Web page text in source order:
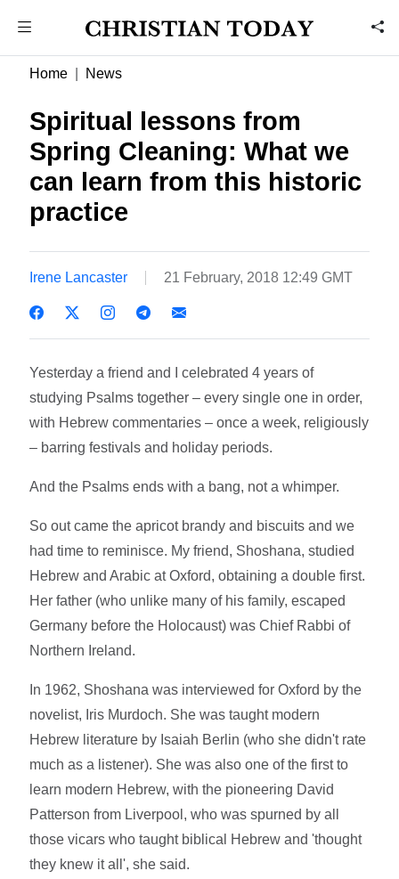
Home News
Spiritual lessons from
Spring Cleaning: What we
can learn from this historic
practice
Irene Lancaster 21 February, 2018 12:49 GMT
Yesterday a friend and I celebrated 4 years of
studying Psalms together – every single one in order,
with Hebrew commentaries – once a week, religiously
– barring festivals and holiday periods.
And the Psalms ends with a bang, not a whimper.
So out came the apricot brandy and biscuits and we
had time to reminisce. My friend, Shoshana, studied
Hebrew and Arabic at Oxford, obtaining a double first.
Her father (who unlike many of his family, escaped
Germany before the Holocaust) was Chief Rabbi of
Northern Ireland.
In 1962, Shoshana was interviewed for Oxford by the
novelist, Iris Murdoch. She was taught modern
Hebrew literature by Isaiah Berlin (who she didn't rate
much as a listener). She was also one of the first to
learn modern Hebrew, with the pioneering David
Patterson from Liverpool, who was spurned by all
those vicars who taught biblical Hebrew and 'thought
they knew it all', she said.